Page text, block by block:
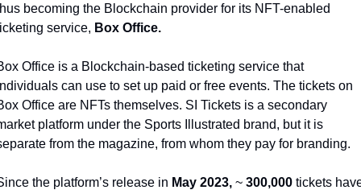
becoming the Blockchain provider for its NFT-enabled
service, Box Office.
Office is a Blockchain-based ticketing service that
can use to set up paid or free events. The tickets on
Office are NFTs themselves. SI Tickets is a secondary
platform under the Sports Illustrated brand, but it is
from the magazine, from whom they pay for branding.
the platform’s release in May 2023, ~ 300,000 tickets